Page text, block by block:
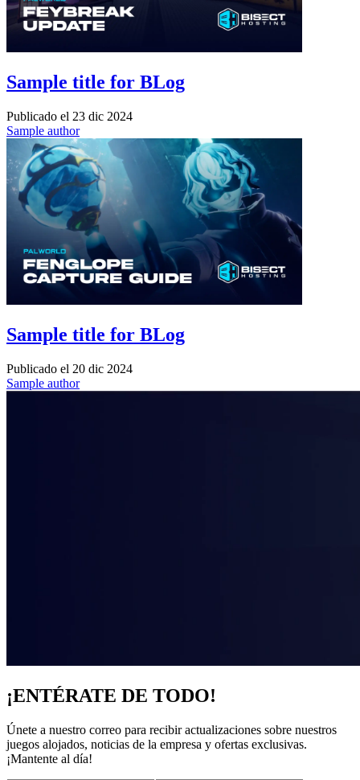
Sample title for BLog
Publicado el 23 dic 2024
Sample author
Sample title for BLog
Publicado el 20 dic 2024
Sample author
¡ENTÉRATE DE TODO!
Únete a nuestro correo para recibir actualizaciones sobre nuestros
juegos alojados, noticias de la empresa y ofertas exclusivas.
¡Mantente al día!